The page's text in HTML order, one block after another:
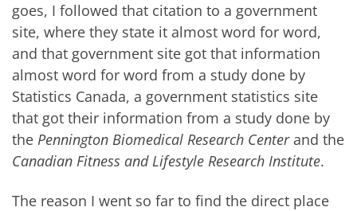
goes, I followed that citation to a government
site, where they state it almost word for word,
and that government site got that information
almost word for word from a study done by
Statistics Canada, a government statistics site
that got their information from a study done by
the Pennington Biomedical Research Centerand the
Canadian Fitness and Lifestyle Research Institute.
The reason I went so far to find the direct place